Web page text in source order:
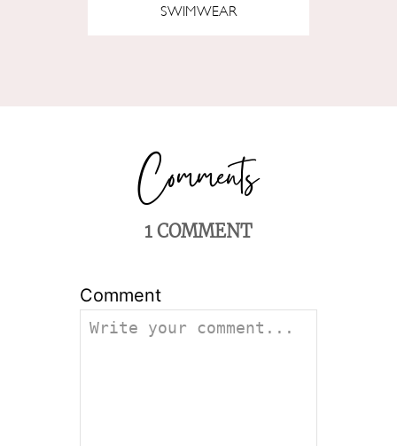
SWIMWEAR
1 COMMENT
Comment